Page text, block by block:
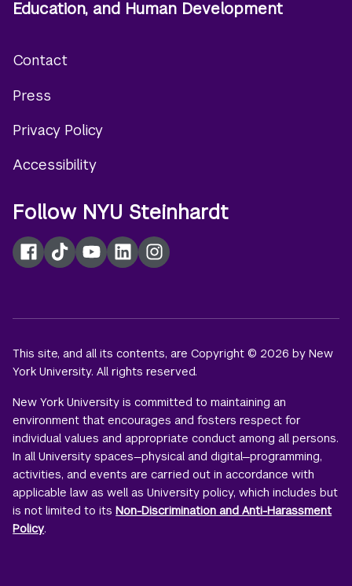
Education, and Human Development
menu
Contact
Press
Privacy Policy
Accessibility
Follow NYU Steinhardt
Facebook
TikTokYouTubeLinkedInInstagram
This site, and all its contents, are Copyright © 2026 by New
York University. All rights reserved.
New York University is committed to maintaining an
environment that encourages and fosters respect for
individual values and appropriate conduct among all persons.
In all University spaces—physical and digital—programming,
activities, and events are carried out in accordance with
applicable law as well as University policy, which includes but
is not limited to itsNon-Discrimination and Anti-Harassment
Policy.